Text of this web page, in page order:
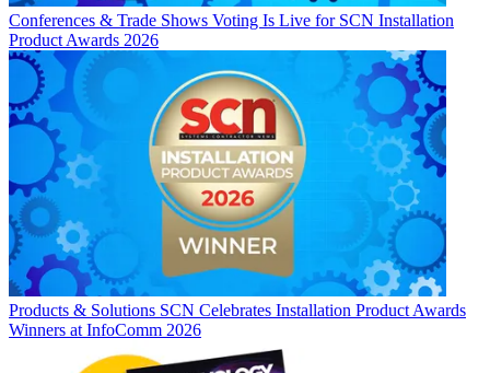
Conferences & Trade Shows Voting Is Live for SCN Installation
Product Awards 2026
Products & Solutions SCN Celebrates Installation Product Awards
Winners at InfoComm 2026